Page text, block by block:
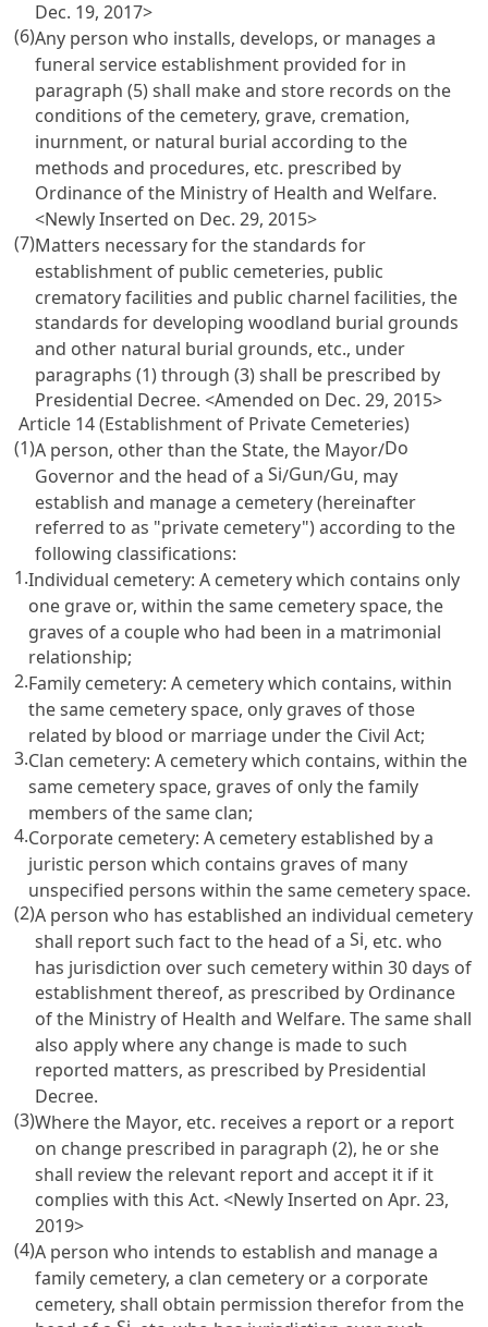
Dec. 19, 2017>
(6)Any person who installs, develops, or manages a
funeral service establishment provided for in
paragraph (5) shall make and store records on the
conditions of the cemetery, grave, cremation,
inurnment, or natural burial according to the
methods and procedures, etc. prescribed by
Ordinance of the Ministry of Health and Welfare.
<Newly Inserted on Dec. 29, 2015>
(7)Matters necessary for the standards for
establishment of public cemeteries, public
crematory facilities and public charnel facilities, the
standards for developing woodland burial grounds
and other natural burial grounds, etc., under
paragraphs (1) through (3) shall be prescribed by
Presidential Decree. <Amended on Dec. 29, 2015>
Article 14 (Establishment of Private Cemeteries)
(1)A person, other than the State, the Mayor/Do
Governor and the head of aSi/Gun/Gu, may
establish and manage a cemetery (hereinafter
referred to as "private cemetery") according to the
following classifications:
1.Individual cemetery: A cemetery which contains only
one grave or, within the same cemetery space, the
graves of a couple who had been in a matrimonial
relationship;
2.Family cemetery: A cemetery which contains, within
the same cemetery space, only graves of those
related by blood or marriage under the Civil Act;
3.Clan cemetery: A cemetery which contains, within the
same cemetery space, graves of only the family
members of the same clan;
4.Corporate cemetery: A cemetery established by a
juristic person which contains graves of many
unspecified persons within the same cemetery space.
(2)A person who has established an individual cemetery
shall report such fact to the head of aSi, etc. who
has jurisdiction over such cemetery within 30 days of
establishment thereof, as prescribed by Ordinance
of the Ministry of Health and Welfare. The same shall
also apply where any change is made to such
reported matters, as prescribed by Presidential
Decree.
(3)Where the Mayor, etc. receives a report or a report
on change prescribed in paragraph (2), he or she
shall review the relevant report and accept it if it
complies with this Act. <Newly Inserted on Apr. 23,
2019>
(4)A person who intends to establish and manage a
family cemetery, a clan cemetery or a corporate
cemetery, shall obtain permission therefor from the